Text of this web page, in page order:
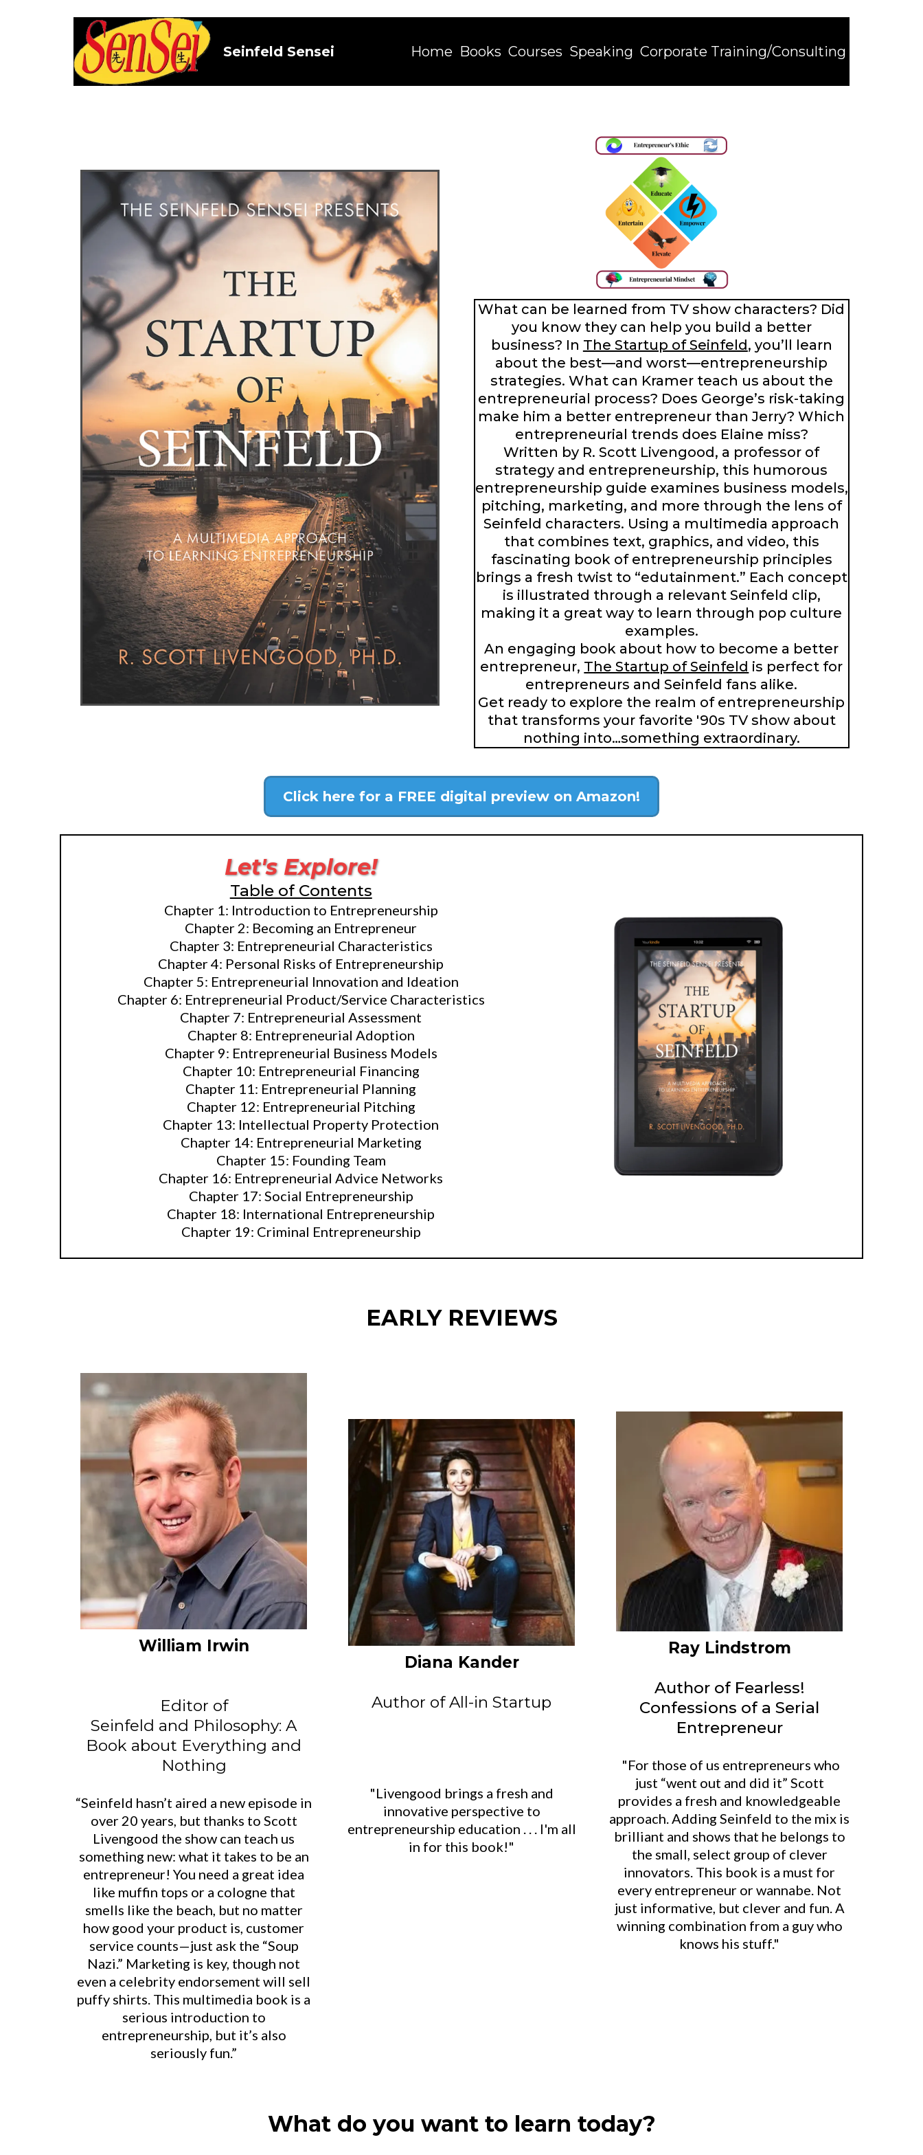
Seinfeld Sensei Home Books Courses Speaking Corporate Training/Consulting
What can be learned from TV show characters? Did
you know they can help you build a better
business? In The Startup of Seinfeld, you’ll learn
about the best—and worst—entrepreneurship
strategies. What can Kramer teach us about the
entrepreneurial process? Does George’s risk-taking
make him a better entrepreneur than Jerry? Which
entrepreneurial trends does Elaine miss?
Written by R. Scott Livengood, a professor of
strategy and entrepreneurship, this humorous
entrepreneurship guide examines business models,
pitching, marketing, and more through the lens of
Seinfeld characters. Using a multimedia approach
that combines text, graphics, and video, this
fascinating book of entrepreneurship principles
brings a fresh twist to “edutainment.” Each concept
is illustrated through a relevant Seinfeld clip,
making it a great way to learn through pop culture
examples.
An engaging book about how to become a better
entrepreneur, The Startup of Seinfeld is perfect for
entrepreneurs and Seinfeld fans alike.
Get ready to explore the realm of entrepreneurship
that transforms your favorite '90s TV show about
nothing into…something extraordinary.
Click here for a FREE digital preview on Amazon!
Let's Explore!
Table of Contents
Chapter 1: Introduction to Entrepreneurship
Chapter 2: Becoming an Entrepreneur
Chapter 3: Entrepreneurial Characteristics
Chapter 4: Personal Risks of Entrepreneurship
Chapter 5: Entrepreneurial Innovation and Ideation
Chapter 6: Entrepreneurial Product/Service Characteristics
Chapter 7: Entrepreneurial Assessment
Chapter 8: Entrepreneurial Adoption
Chapter 9: Entrepreneurial Business Models
Chapter 10: Entrepreneurial Financing
Chapter 11: Entrepreneurial Planning
Chapter 12: Entrepreneurial Pitching
Chapter 13: Intellectual Property Protection
Chapter 14: Entrepreneurial Marketing
Chapter 15: Founding Team
Chapter 16: Entrepreneurial Advice Networks
Chapter 17: Social Entrepreneurship
Chapter 18: International Entrepreneurship
Chapter 19: Criminal Entrepreneurship
EARLY REVIEWS
William Irwin
Editor of
Seinfeld and Philosophy: A
Book about Everything and
Nothing
“Seinfeld hasn’t aired a new episode in
over 20 years, but thanks to Scott
Livengood the show can teach us
something new: what it takes to be an
entrepreneur! You need a great idea
like muffin tops or a cologne that
smells like the beach, but no matter
how good your product is, customer
service counts—just ask the “Soup
Nazi.” Marketing is key, though not
even a celebrity endorsement will sell
puffy shirts. This multimedia book is a
serious introduction to
entrepreneurship, but it’s also
seriously fun.”
Diana Kander
Author of All-in Startup
"Livengood brings a fresh and
innovative perspective to
entrepreneurship education . . . I'm all
in for this book!"
Ray Lindstrom
Author of Fearless!
Confessions of a Serial
Entrepreneur
"For those of us entrepreneurs who
just “went out and did it” Scott
provides a fresh and knowledgeable
approach. Adding Seinfeld to the mix is
brilliant and shows that he belongs to
the small, select group of clever
innovators. This book is a must for
every entrepreneur or wannabe. Not
just informative, but clever and fun. A
winning combination from a guy who
knows his stuff."
What do you want to learn today?